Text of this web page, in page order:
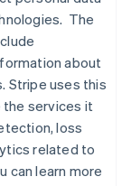
The
about
Stripe uses this
services it
loss
related to
can learn more